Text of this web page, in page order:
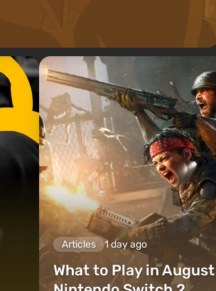
Articles 1 day ago
What to Play in